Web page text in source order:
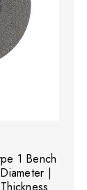
1 Bench
|